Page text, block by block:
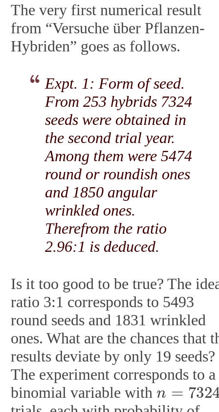
The very first numerical result
from “Versuche über Pflanzen-
Hybriden” goes as follows.
Expt. 1: Form of seed.
From 253 hybrids 7324
seeds were obtained in
the second trial year.
Among them were 5474
round or roundish ones
and 1850 angular
wrinkled ones.
Therefrom the ratio
2.96:1 is deduced.
Is it too good to be true? The
ratio 3:1 corresponds to 5493
round seeds and 1831 wrinkled
ones. What are the chances that
results deviate by only 19 seeds?
The experiment corresponds to a
binomial variable withn=7324